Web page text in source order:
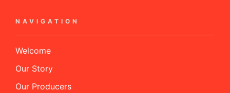
NAVIGATION
Welcome
Our Story
Our Producers